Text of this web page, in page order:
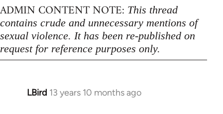
ADMIN CONTENT NOTE: This thread
contains crude and unnecessary mentions of
sexual violence. It has been re-published on
request for reference purposes only.
LBird 13 years 10 months ago
In